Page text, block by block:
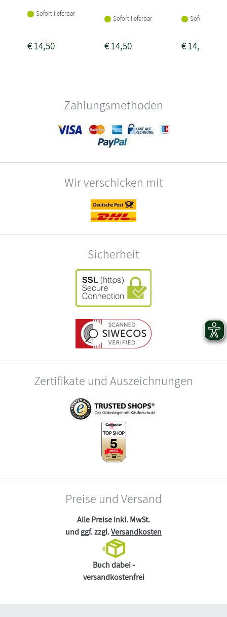
Sofort lieferbar
€14,50
Sofort lieferbar
€14,50
Sofort
€14,50
Zahlungsmethoden
Wir verschicken mit
Sicherheit
Zertifikate und Auszeichnungen
Preise und Versand
Alle Preise inkl. MwSt.
und ggf. zzgl.Versandkosten
Buch dabei -
versandkostenfrei